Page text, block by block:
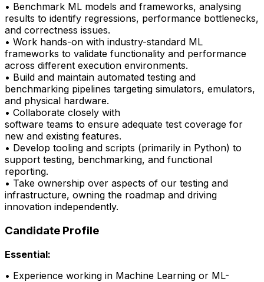
• Benchmark ML models and frameworks, analysing
results to identify regressions, performance bottlenecks,
and correctness issues.
• Work hands-on with industry-standard ML
frameworks to validate functionality and performance
across different execution environments.
• Build and maintain automated testing and
benchmarking pipelines targeting simulators, emulators,
and physical hardware.
• Collaborate closely with
software teams to ensure adequate test coverage for
new and existing features.
• Develop tooling and scripts (primarily in Python) to
support testing, benchmarking, and functional
reporting.
• Take ownership over aspects of our testing and
infrastructure, owning the roadmap and driving
innovation independently.
Candidate Profile
Essential:
• Experience working in Machine Learning or ML-